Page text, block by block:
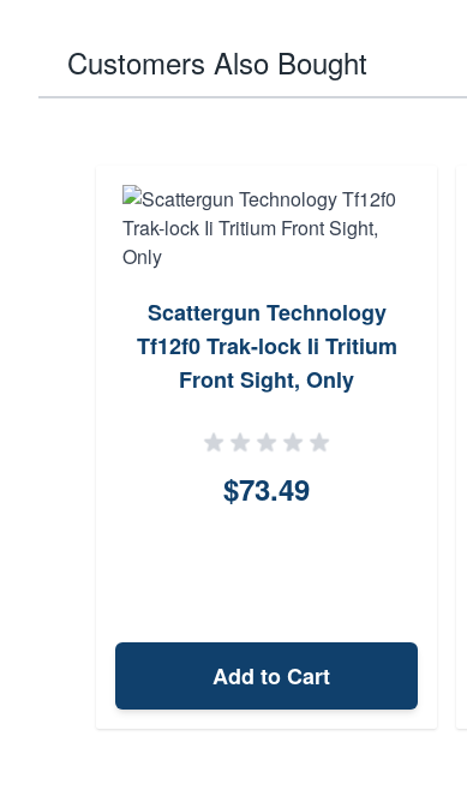
Customers Also Bought
Scattergun Technology
Tf12f0 Trak-lock Ii Tritium
Front Sight, Only
$73.49
Add to Cart